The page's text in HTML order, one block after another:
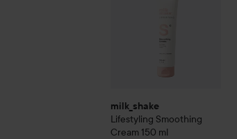
milk_shake
Lifestyling Smoothing
Cream 150 ml